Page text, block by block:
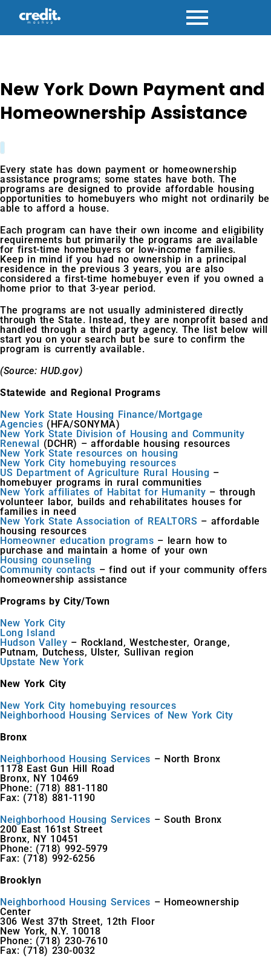
New York Down Payment and
Homeownership Assistance
Every state has down payment or homeownership
assistance programs; some states have both. The
programs are designed to provide affordable housing
opportunities to homebuyers who might not ordinarily be
able to afford a house.
Each program can have their own income and eligibility
requirements but primarily the programs are available
for first-time homebuyers or low-income families.
Keep in mind if you had no ownership in a principal
residence in the previous 3 years, you are also
considered a first-time homebuyer even if you owned a
home prior to that 3-year period.
The programs are not usually administered directly
through the State. Instead, they are nonprofit based and
handled through a third party agency. The list below will
start you on your search but be sure to confirm the
program is currently available.
(Source: HUD.gov)
Statewide and Regional Programs
New York State Housing Finance/Mortgage
Agencies (HFA/SONYMA)
New York State Division of Housing and Community
Renewal (DCHR) – affordable housing resources
New York State resources on housing
New York City homebuying resources
US Department of Agriculture Rural Housing –
homebuyer programs in rural communities
New York affiliates of Habitat for Humanity – through
volunteer labor, builds and rehabilitates houses for
families in need
New York State Association of REALTORS – affordable
housing resources
Homeowner education programs – learn how to
purchase and maintain a home of your own
Housing counseling
Community contacts – find out if your community offers
homeownership assistance
Programs by City/Town
New York City
Long Island
Hudson Valley – Rockland, Westchester, Orange,
Putnam, Dutchess, Ulster, Sullivan region
Upstate New York
New York City
New York City homebuying resources
Neighborhood Housing Services of New York City
Bronx
Neighborhood Housing Services – North Bronx
1178 East Gun Hill Road
Bronx, NY 10469
Phone: (718) 881-1180
Fax: (718) 881-1190
Neighborhood Housing Services – South Bronx
200 East 161st Street
Bronx, NY 10451
Phone: (718) 992-5979
Fax: (718) 992-6256
Brooklyn
Neighborhood Housing Services – Homeownership
Center
306 West 37th Street, 12th Floor
New York, N.Y. 10018
Phone: (718) 230-7610
Fax: (718) 230-0032